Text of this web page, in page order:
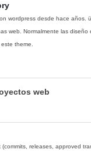
wordpress desde hace años.
web. Normalmente las diseño
theme.
web
releases, approved